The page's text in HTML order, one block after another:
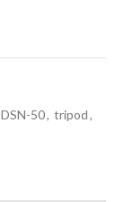
DSN-50, tripod,